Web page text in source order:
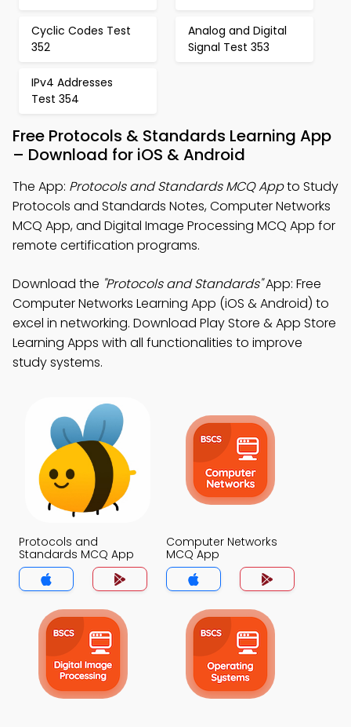
Cyclic Codes Test
352
Analog and Digital
Signal Test 353
IPv4 Addresses
Test 354
Free Protocols & Standards Learning App
– Download for iOS & Android
The App: Protocols and Standards MCQ Appto Study
Protocols and Standards Notes, Computer Networks
MCQ App, and Digital Image Processing MCQ App for
remote certification programs.
Download the "Protocols and Standards"App: Free
Computer Networks Learning App (iOS & Android) to
excel in networking. Download Play Store & App Store
Learning Apps with all functionalities to improve
study systems.
Protocols and
Standards MCQ App
Computer Networks
MCQ App